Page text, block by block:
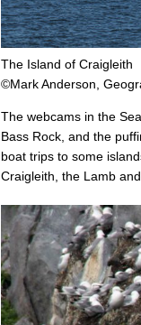
The Island of Craigleith
©Mark Anderson,
The webcams in the
Bass Rock, and the
boat trips to some
Craigleith, the Lamb